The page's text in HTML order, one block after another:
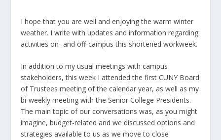
I hope that you are well and enjoying the warm winter
weather. I write with updates and information regarding
activities on- and off-campus this shortened workweek.
In addition to my usual meetings with campus
stakeholders, this week I attended the first CUNY Board
of Trustees meeting of the calendar year, as well as my
bi-weekly meeting with the Senior College Presidents.
The main topic of our conversations was, as you might
imagine, budget-related and we discussed options and
strategies available to us as we move to close